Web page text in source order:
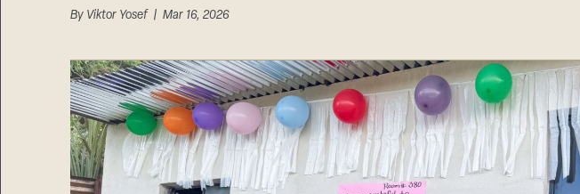
By Viktor Yosef| Mar 16, 2026